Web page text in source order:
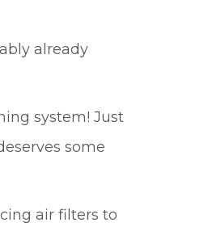
already
system! Just
some
air filters to